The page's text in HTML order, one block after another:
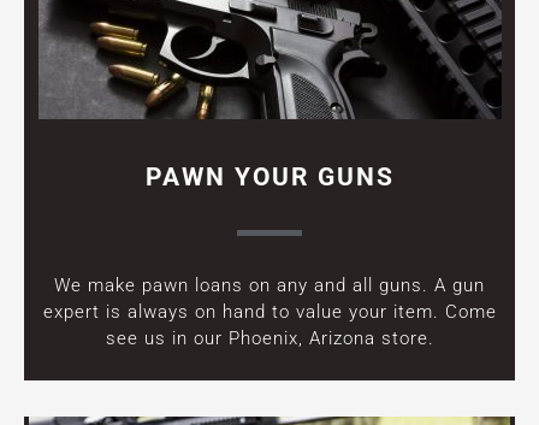
PAWN YOUR GUNS
We make pawn loans on any and all guns. A gun
expert is always on hand to value your item. Come
see us in our Phoenix, Arizona store.